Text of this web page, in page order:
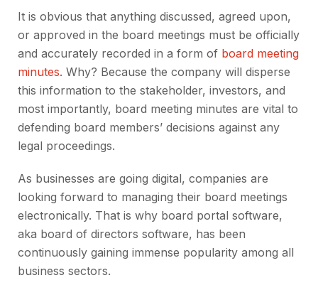
It is obvious that anything discussed, agreed upon,
or approved in the board meetings must be officially
and accurately recorded in a form of board meeting
minutes. Why? Because the company will disperse
this information to the stakeholder, investors, and
most importantly, board meeting minutes are vital to
defending board members’ decisions against any
legal proceedings.
As businesses are going digital, companies are
looking forward to managing their board meetings
electronically. That is why board portal software,
aka board of directors software, has been
continuously gaining immense popularity among all
business sectors.